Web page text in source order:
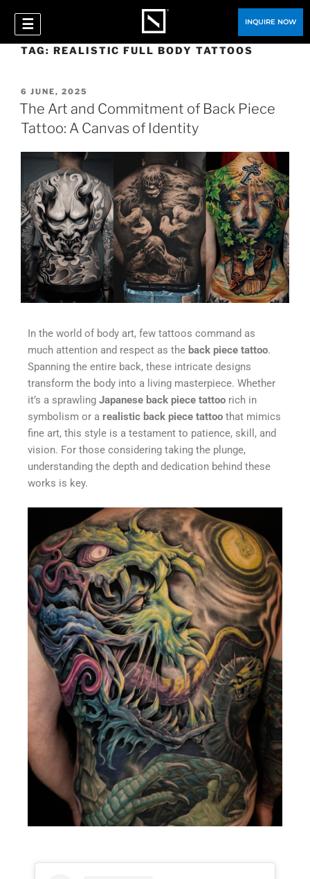
☰ INQUIRE NOW
TAG: REALISTIC FULL BODY TATTOOS
6 JUNE, 2025
The Art and Commitment of Back Piece
Tattoo: A Canvas of Identity
In the world of body art, few tattoos command as
much attention and respect as the back piece tattoo.
Spanning the entire back, these intricate designs
transform the body into a living masterpiece. Whether
it’s a sprawling Japanese back piece tattoo rich in
symbolism or a realistic back piece tattoo that mimics
fine art, this style is a testament to patience, skill, and
vision. For those considering taking the plunge,
understanding the depth and dedication behind these
works is key.